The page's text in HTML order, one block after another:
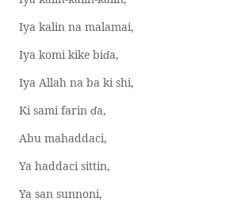
Iya kalin na malamai,
Iya komi kike biɗa,
Iya Allah na ba ki shi,
Ki sami farin ɗa,
Abu mahaddaci,
Ya haddaci sittin,
Ya san sunnoni,